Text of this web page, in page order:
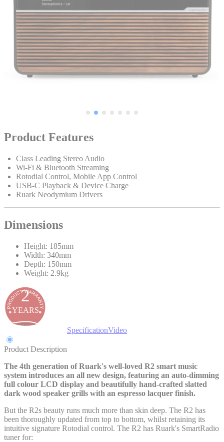
Product Features
Class Leading Stereo Audio
Wi-Fi & Bluetooth Streaming
Rotodial Control, Mobile App Control
USB-C Playback & Device Charge
Ruark Neodymium Drivers
Dimensions
Height: 185mm
Width: 340mm
Depth: 150mm
Weight: 2.9kg
2
YEARS
SpecificationVideo
Product Description
The 4th generation of Ruark's well-loved R2 smart music
system introduces an all new design, featuring an auto-dimming
full colour LCD display and beautifully hand-crafted slatted
dark wood speaker grills with an espresso lacquer finish.
But the R2s beauty runs much more than skin deep. The R2 has
been thoroughly updated from top to bottom, whilst retaining its
intuitive signature Rotodial control. The R2 has Ruark's SmartRadio
tuner for: